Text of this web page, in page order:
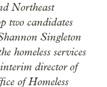
Northeast
two candidates
Singleton
homeless services
director of
of Homeless